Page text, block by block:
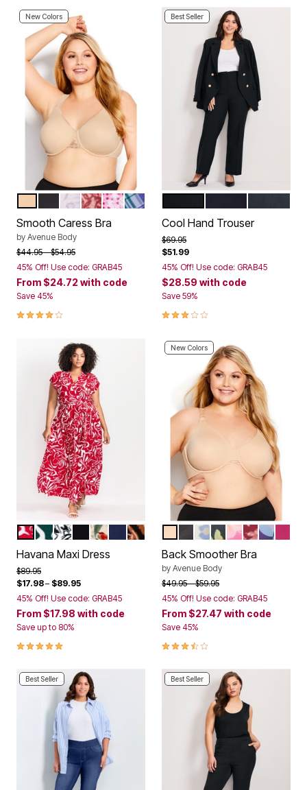
New Colors
Color Options
NATURAL
BLACKPALE LILAC FLORAL
POMEGRANATE LACE
LIGHT PINK MOSAIC FLORAL
SKY BLUE PLAID
Smooth Caress Bra
by Avenue Body
Price reduced from
$44.95to$54.95
45% Off! Use code: GRAB45
From $24.72with code
Save 45%
4.1 out of 5 Customer Rating
Best Seller
Color Options
Cool Hand Trouser
Price reduced from
$69.95to
$51.99
45% Off! Use code: GRAB45
$28.59 with code
Save 59%
3.2 out of 5 Customer Rating
Color Options
RED PAINTED FLORAL
GREEN PAINTED FLORAL
BLACK GRAPHIC LEAVES
BLACK
BLACK ANIMAL FLORAL
NAVYKASBAH
Havana Maxi Dress
Price reduced from
$89.95to
$17.98– $89.95
45% Off! Use code: GRAB45
From $17.98 with code
Save up to 80%
5.0 out of 5 Customer Rating
New Colors
Color Options
NATURAL
BLACK
IVORY ANIMAL
BLACK FLORAL
ROSEPLUM
Back Smoother Bra
by Avenue Body
Price reduced from
$49.95to$59.95
45% Off! Use code: GRAB45
From $27.47 with code
Save 45%
3.7 out of 5 Customer Rating
Best Seller Best Seller